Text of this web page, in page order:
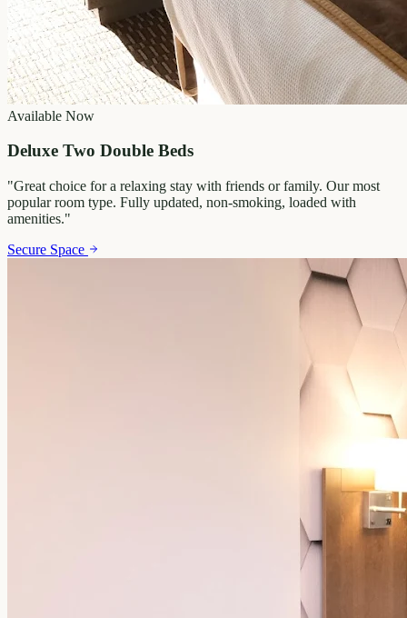
Available Now
Deluxe Two Double Beds
"Great choice for a relaxing stay with friends or family. Our most
popular room type. Fully updated, non-smoking, loaded with
amenities."
Secure Space